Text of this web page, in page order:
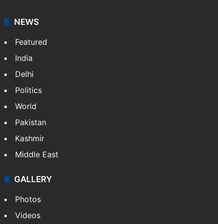
NEWS
Featured
India
Delhi
Politics
World
Pakistan
Kashmir
Middle East
GALLERY
Photos
Videos